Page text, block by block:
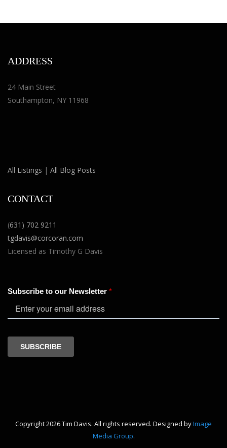
ADDRESS
24 Main Street
Southampton, NY 11968
All Listings | All Blog Posts
CONTACT
(631) 702 9211
tgdavis@corcoran.com
Licensed as Timothy G Davis
Copyright 2026 Tim Davis. All rights reserved. Designed byImage
Media Group.